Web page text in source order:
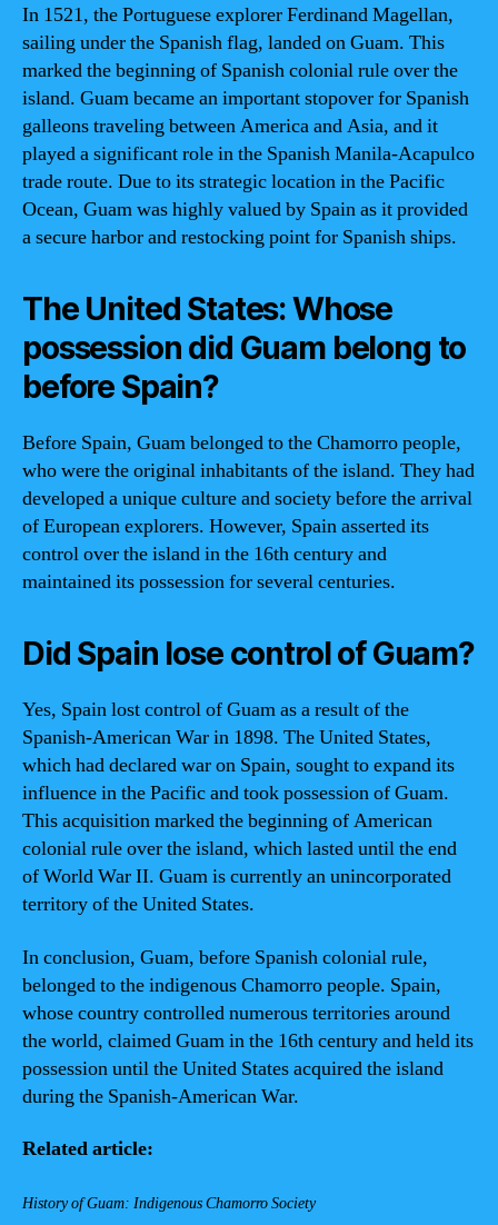
In 1521, the Portuguese explorer Ferdinand Magellan,
sailing under the Spanish flag, landed on Guam. This
marked the beginning of Spanish colonial rule over the
island. Guam became an important stopover for Spanish
galleons traveling between America and Asia, and it
played a significant role in the Spanish Manila-Acapulco
trade route. Due to its strategic location in the Pacific
Ocean, Guam was highly valued by Spain as it provided
a secure harbor and restocking point for Spanish ships.
The United States: Whose
possession did Guam belong to
before Spain?
Before Spain, Guam belonged to the Chamorro people,
who were the original inhabitants of the island. They had
developed a unique culture and society before the arrival
of European explorers. However, Spain asserted its
control over the island in the 16th century and
maintained its possession for several centuries.
Did Spain lose control of Guam?
Yes, Spain lost control of Guam as a result of the
Spanish-American War in 1898. The United States,
which had declared war on Spain, sought to expand its
influence in the Pacific and took possession of Guam.
This acquisition marked the beginning of American
colonial rule over the island, which lasted until the end
of World War II. Guam is currently an unincorporated
territory of the United States.
In conclusion, Guam, before Spanish colonial rule,
belonged to the indigenous Chamorro people. Spain,
whose country controlled numerous territories around
the world, claimed Guam in the 16th century and held its
possession until the United States acquired the island
during the Spanish-American War.
Related article:
History of Guam: Indigenous Chamorro Society